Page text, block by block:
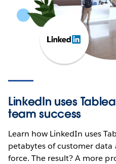
LinkedIn uses
team success
Learn how LinkedIn uses
petabytes of customer data
force. The result? A more